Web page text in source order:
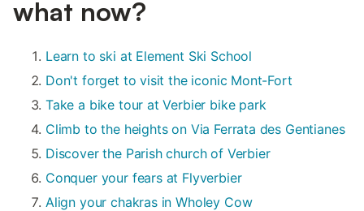
what now?
Learn to ski at Element Ski School
Don't forget to visit the iconic Mont-Fort
Take a bike tour at Verbier bike park
Climb to the heights on Via Ferrata des Gentianes
Discover the Parish church of Verbier
Conquer your fears at Flyverbier
Align your chakras in Wholey Cow